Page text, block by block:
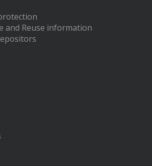
and Reuse information